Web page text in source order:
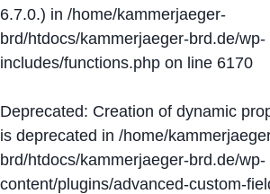
6.7.0.) in /home/kammerjaeger-
brd/htdocs/kammerjaeger-brd.de/wp-
includes/functions.php on line 6170
Deprecated: Creation of dynamic
is deprecated in /home/
brd/htdocs/kammerjaeger-brd.de/wp-
content/plugins/advanced-custom-